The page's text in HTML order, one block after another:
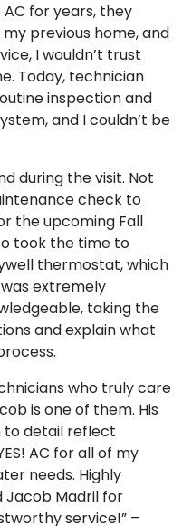
AC for years, they
previous home, and
I wouldn’t trust
Today, technician
inspection and
and I couldn’t be
during the visit. Not
check to
the upcoming Fall
took the time to
thermostat, which
was extremely
taking the
and explain what
who truly care
is one of them. His
to detail reflect
AC for all of my
needs. Highly
Jacob Madril for
service!” –